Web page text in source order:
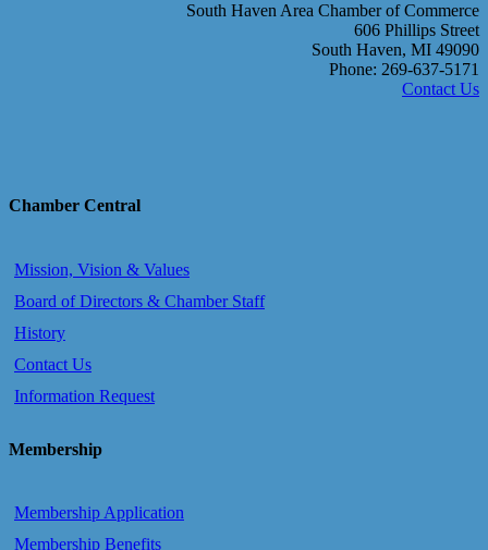
South Haven Area Chamber of Commerce
606 Phillips Street
South Haven, MI 49090
Phone: 269-637-5171
Contact Us
Chamber Central
Mission, Vision & Values
Board of Directors & Chamber Staff
History
Contact Us
Information Request
Membership
Membership Application
Membership Benefits